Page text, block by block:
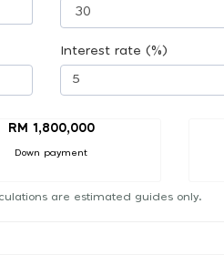
Interest rate (%)
RM 1,800,000
Down payment
are estimated guides only.